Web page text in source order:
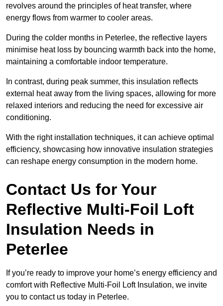
revolves around the principles of heat transfer, where
energy flows from warmer to cooler areas.
During the colder months in Peterlee, the reflective layers
minimise heat loss by bouncing warmth back into the home,
maintaining a comfortable indoor temperature.
In contrast, during peak summer, this insulation reflects
external heat away from the living spaces, allowing for more
relaxed interiors and reducing the need for excessive air
conditioning.
With the right installation techniques, it can achieve optimal
efficiency, showcasing how innovative insulation strategies
can reshape energy consumption in the modern home.
Contact Us for Your
Reflective Multi-Foil Loft
Insulation Needs in
Peterlee
If you’re ready to improve your home’s energy efficiency and
comfort with Reflective Multi-Foil Loft Insulation, we invite
you to contact us today in Peterlee.